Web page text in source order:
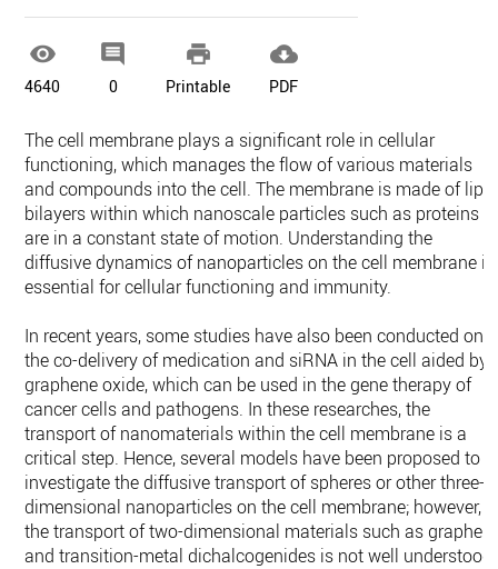

4640

0

Printable

PDF
The cell membrane plays a significant role in cellular
functioning, which manages ‎the flow of various materials
and compounds into the cell. The membrane is made of ‎lipid
bilayers within which nanoscale particles such as proteins
are in a constant state ‎of motion. Understanding the
diffusive dynamics of nanoparticles on the cell ‎membrane is
essential for cellular functioning and immunity.
In recent years, some ‎studies have also been conducted on
the co-delivery of medication and siRNA in the ‎cell aided by
graphene oxide, which can be used in the gene therapy of
cancer cells ‎and pathogens. In these researches, the
transport of nanomaterials within the cell ‎membrane is a
critical step. Hence, several models have been proposed to
investigate ‎the diffusive transport of spheres or other three-
dimensional nanoparticles on the cell ‎membrane; however,
the transport of two-dimensional materials such as
and ‎transition-metal dichalcogenides is not well understood.